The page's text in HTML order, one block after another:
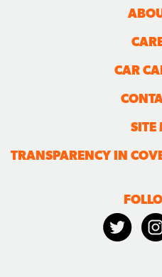
CAR
SITE
TRANSPARENCY IN